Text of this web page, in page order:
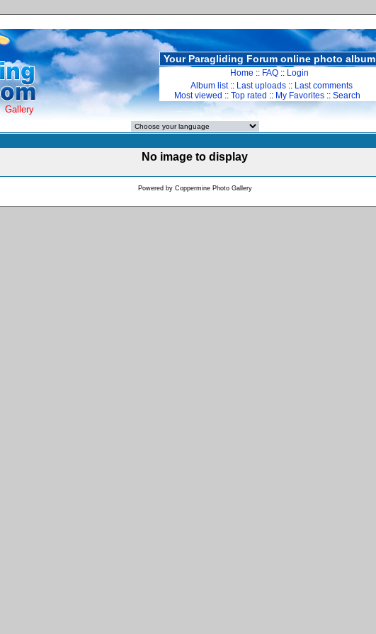
Gallery
Your Paragliding Forum online photo album
Home :: FAQ :: Login
Album list:: Last uploads :: Last comments
Most viewed :: Top rated :: My Favorites :: Search
No image to display
Powered by Coppermine Photo Gallery